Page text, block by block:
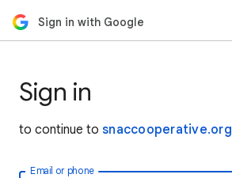
Sign in with Google
Sign in
to continue to snaccooperative.org
Email or phone